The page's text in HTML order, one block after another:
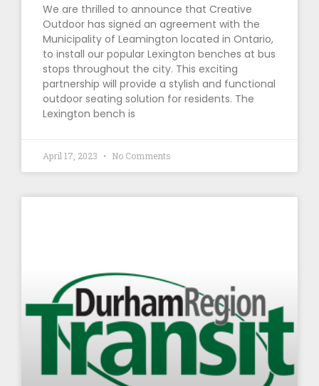
We are thrilled to announce that Creative
Outdoor has signed an agreement with the
Municipality of Leamington located in Ontario,
to install our popular Lexington benches at bus
stops throughout the city. This exciting
partnership will provide a stylish and functional
outdoor seating solution for residents. The
Lexington bench is
April 17, 2023 No Comments